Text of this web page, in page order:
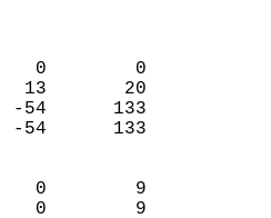
13      0        0
49     13       20
-54      133
-54      133
0      0        9
0      0        9